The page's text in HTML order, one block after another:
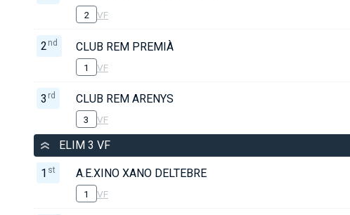
2 VF
2 nd CLUB REM PREMIÀ
1 VF
3 rd CLUB REM ARENYS
3 VF
ELIM 3 VF
1 st A.E.XINO XANO DELTEBRE
1 VF